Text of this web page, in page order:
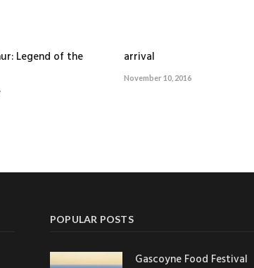
Legend of the
arrival
November 10, 2016
POPULAR POSTS
Gascoyne Food Festival